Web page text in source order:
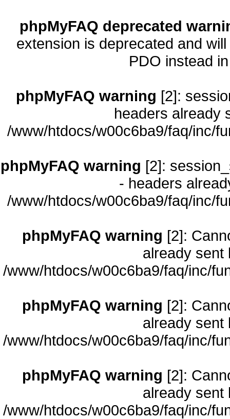
phpMyFAQ deprecated
extension is deprecated and
PDO instead
phpMyFAQ warning [2]:
headers already
/www/htdocs/w00c6ba9/faq/inc/
phpMyFAQ warning [2]:
- headers
/www/htdocs/w00c6ba9/faq/inc/
phpMyFAQ warning [2]:
already sent
/www/htdocs/w00c6ba9/faq/inc/
phpMyFAQ warning [2]:
already sent
/www/htdocs/w00c6ba9/faq/inc/
phpMyFAQ warning [2]:
already sent
/www/htdocs/w00c6ba9/faq/inc/